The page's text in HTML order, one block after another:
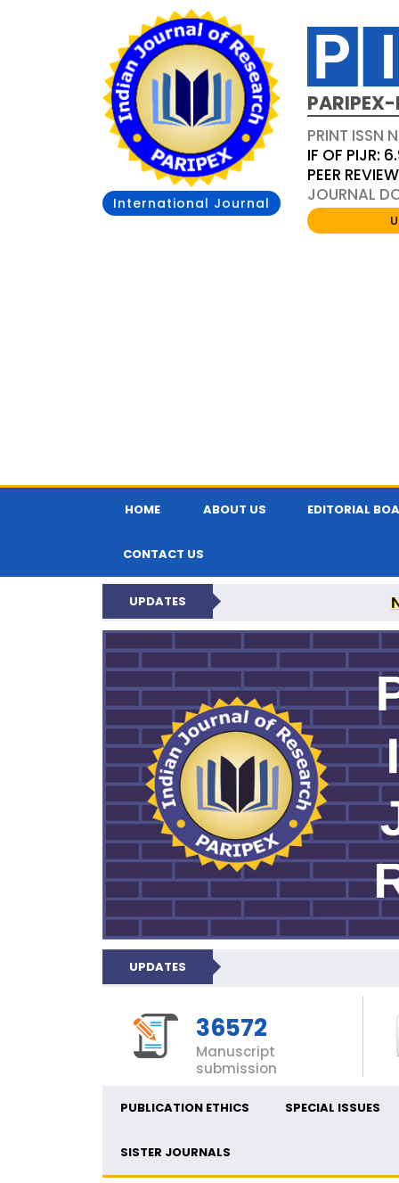
International Journal
PRINT ISSN
IF OF PIJR:
PEER
JOURNAL
HOME ABOUT US EDITORIAL
CONTACT US
UPDATES
PARIPEX
UPDATES
36572
Manuscript
submission
PUBLICATION ETHICS SPECIAL ISSUES
SISTER JOURNALS